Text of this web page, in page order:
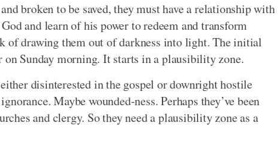
broken to be saved, they must have a relationship with
and learn of his power to redeem and transform
of drawing them out of darkness into light. The initial
on Sunday morning. It starts in a plausibility zone.
disinterested in the gospel or downright hostile
Maybe wounded-ness. Perhaps they’ve been
and clergy. So they need a plausibility zone as a